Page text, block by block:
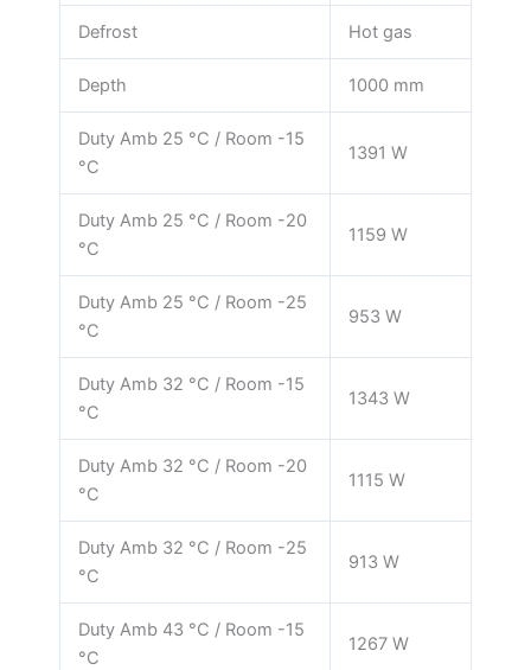
Defrost Hot gas
Depth 1000 mm
Duty Amb 25 °C / Room -15
°C
1391 W
Duty Amb 25 °C / Room -20
°C
1159 W
Duty Amb 25 °C / Room -25
°C
953 W
Duty Amb 32 °C / Room -15
°C
1343 W
Duty Amb 32 °C / Room -20
°C
1115 W
Duty Amb 32 °C / Room -25
°C
913 W
Duty Amb 43 °C / Room -15
°C
1267 W